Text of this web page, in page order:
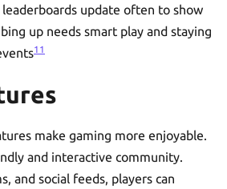
update often to show
up needs smart play and staying
11
make gaming more enjoyable.
and interactive community.
and social feeds, players can